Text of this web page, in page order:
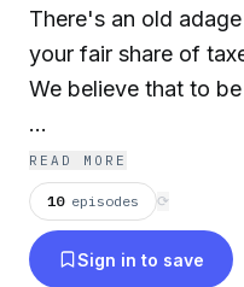
There's an old
your fair share of
We believe that to
We help business
earners realize their
tested tax strategies
to back it up.
READ MORE
10 episodes ⟳
Sign in to save